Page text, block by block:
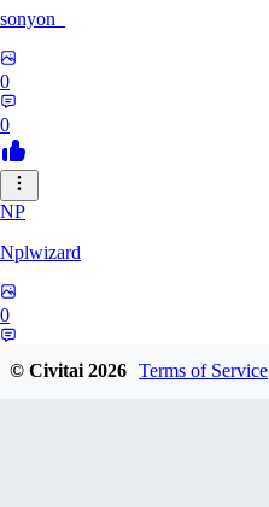
sonyon_
0
0
NP
Nplwizard
0
© Civitai2026 Terms of Service